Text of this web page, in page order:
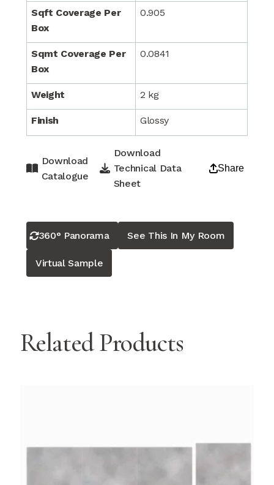
Sqft Coverage Per
Box
0.905
Sqmt Coverage Per
Box
0.0841
Weight 2 kg
Finish Glossy
Download
Catalogue
Download
Technical Data
Sheet
Share
360° Panorama See This In My Room
Virtual Sample
Related Products